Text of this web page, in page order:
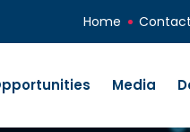
Home
Media